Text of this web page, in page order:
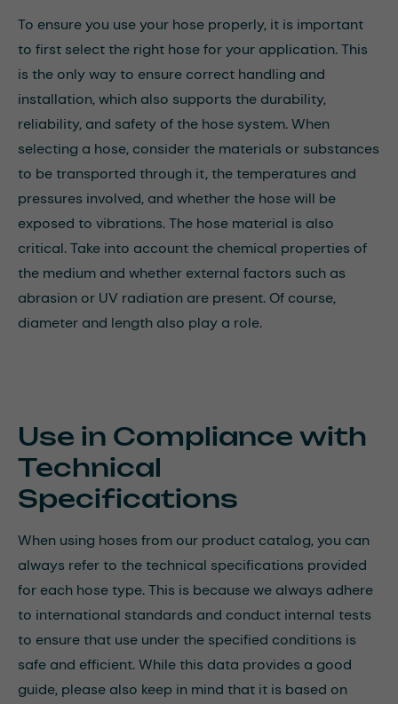
To ensure you use your hose properly, it is important
to first select the right hose for your application. This
is the only way to ensure correct handling and
installation, which also supports the durability,
reliability, and safety of the hose system. When
selecting a hose, consider the materials or substances
to be transported through it, the temperatures and
pressures involved, and whether the hose will be
exposed to vibrations. The hose material is also
critical. Take into account the chemical properties of
the medium and whether external factors such as
abrasion or UV radiation are present. Of course,
diameter and length also play a role.
Use in Compliance with
Technical
Specifications
When using hoses from our product catalog, you can
always refer to the technical specifications provided
for each hose type. This is because we always adhere
to international standards and conduct internal tests
to ensure that use under the specified conditions is
safe and efficient. While this data provides a good
guide, please also keep in mind that it is based on